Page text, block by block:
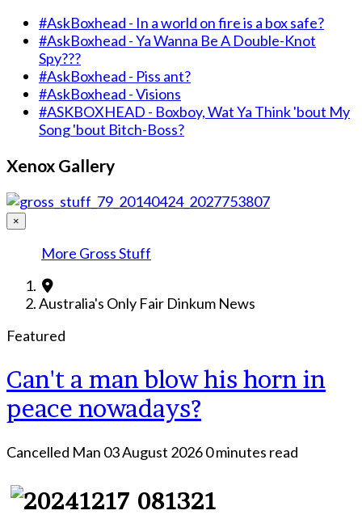
#AskBoxhead - In a world on fire is a box safe?
#AskBoxhead - Ya Wanna Be A Double-Knot
Spy???
#AskBoxhead - Piss ant?
#AskBoxhead - Visions
#ASKBOXHEAD - Boxboy, Wat Ya Think 'bout My
Song 'bout Bitch-Boss?
Xenox Gallery
×
More Gross Stuff
Australia's Only Fair Dinkum News
Featured
Can't a man blow his horn in
peace nowadays?
Cancelled Man 03 August 20260 minutes read